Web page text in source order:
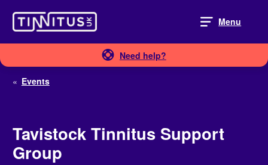
content
Menu
Need help?
« Events
Tavistock Tinnitus Support
Group